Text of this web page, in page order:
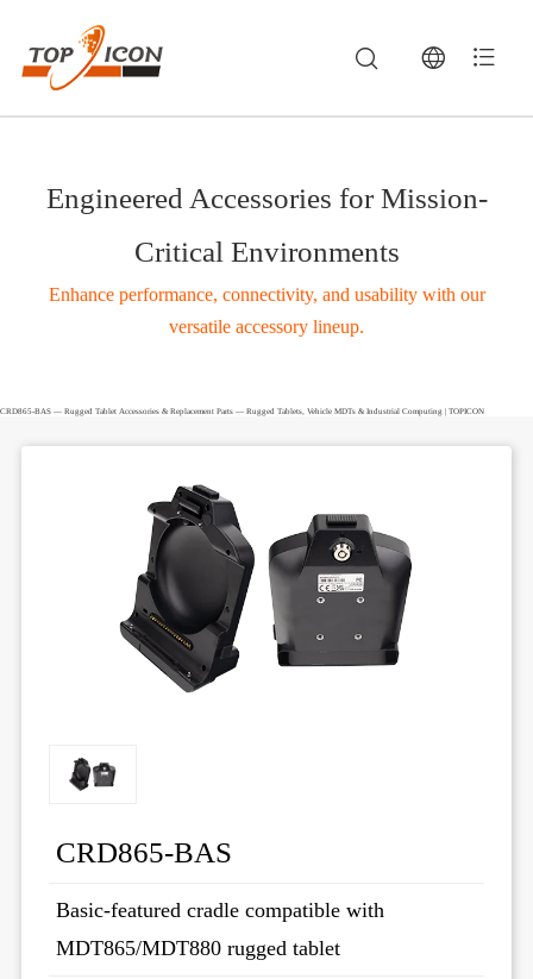
Engineered Accessories for Mission-
Critical Environments
Enhance performance, connectivity, and usability with our
versatile accessory lineup.
CRD865-BAS — Rugged Tablet Accessories & Replacement Parts — Rugged Tablets, Vehicle MDTs & Industrial Computing | TOPICON
CRD865-BAS
Basic-featured cradle compatible with
MDT865/MDT880 rugged tablet